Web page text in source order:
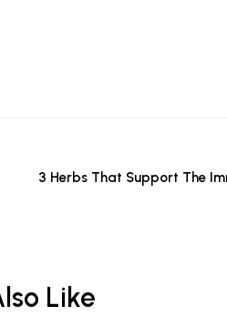
3 Herbs That Support The
Like